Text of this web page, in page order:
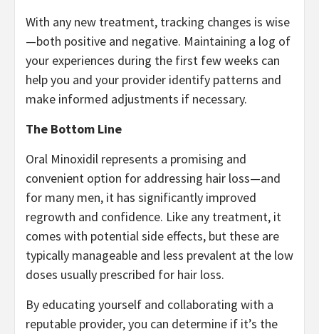
With any new treatment, tracking changes is wise
—both positive and negative. Maintaining a log of
your experiences during the first few weeks can
help you and your provider identify patterns and
make informed adjustments if necessary.
The Bottom Line
Oral Minoxidil represents a promising and
convenient option for addressing hair loss—and
for many men, it has significantly improved
regrowth and confidence. Like any treatment, it
comes with potential side effects, but these are
typically manageable and less prevalent at the low
doses usually prescribed for hair loss.
By educating yourself and collaborating with a
reputable provider, you can determine if it’s the